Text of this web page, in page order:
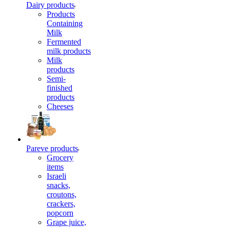
Dairy products
Products
Containing
Milk
Fermented
milk products
Milk
products
Semi-
finished
products
Cheeses
Pareve products
Grocery
items
Israeli
snacks,
croutons,
crackers,
popcorn
Grape juice,